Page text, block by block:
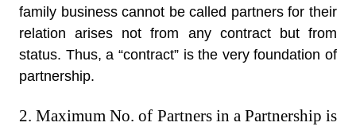
family business cannot be called partners for their
relation arises not from any contract but from
status. Thus, a “contract” is the very foundation of
partnership.
2. Maximum No. of Partners in a Partnership is